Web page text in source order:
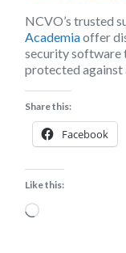
NCVO’s trusted
Academiaoffer
security software
protected against
Share this:
Facebook
Like this:
Loading…